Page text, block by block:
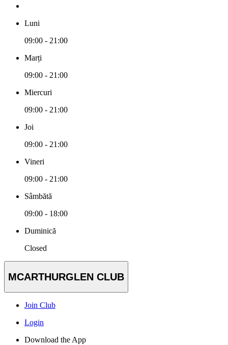
Luni
09:00 - 21:00
Marți
09:00 - 21:00
Miercuri
09:00 - 21:00
Joi
09:00 - 21:00
Vineri
09:00 - 21:00
Sâmbătă
09:00 - 18:00
Duminică
Closed
MCARTHURGLEN CLUB
Join Club
Login
Download the App